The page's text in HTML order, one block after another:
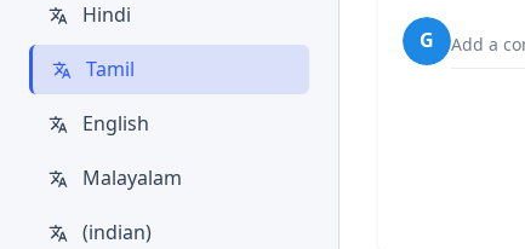
Hindi
Tamil
English
Malayalam
(indian)
G Add a